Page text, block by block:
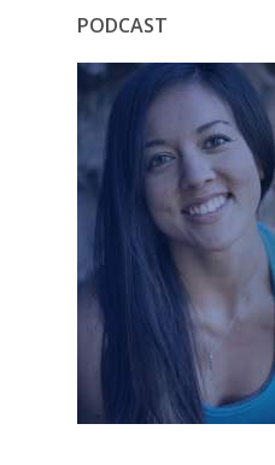
PODCAST